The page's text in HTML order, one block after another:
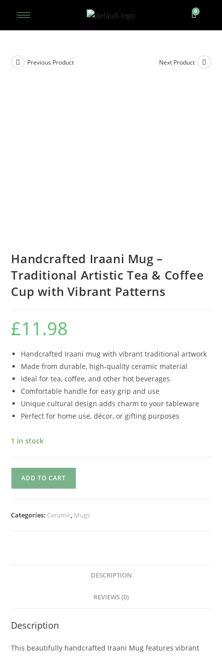
Previous Product Next Product
Handcrafted Iraani Mug –
Traditional Artistic Tea & Coffee
Cup with Vibrant Patterns
£11.98
Handcrafted Iraani mug with vibrant traditional artwork
Made from durable, high-quality ceramic material
Ideal for tea, coffee, and other hot beverages
Comfortable handle for easy grip and use
Unique cultural design adds charm to your tableware
Perfect for home use, décor, or gifting purposes
1 in stock
ADD TO CART
Categories: Ceramic, Mugs
DESCRIPTION
REVIEWS (0)
Description
This beautifully handcrafted Iraani Mug features vibrant